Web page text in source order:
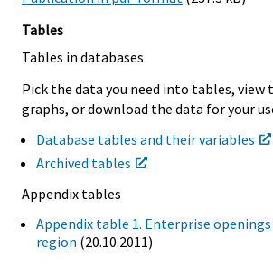
Tables
Tables in databases
Pick the data you need into tables, view
graphs, or download the data for your
Database tables and their variables
Archived tables
Appendix tables
Appendix table 1. Enterprise
region (20.10.2011)